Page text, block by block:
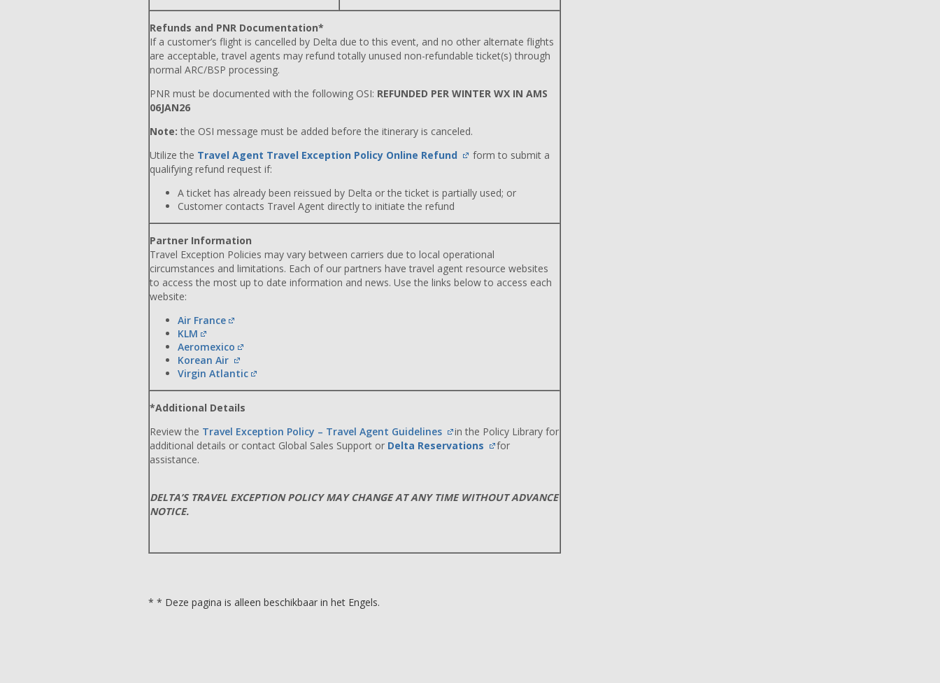
Refunds and PNR Documentation*
If a customer’s flight is cancelled by Delta due to this event, and no other alternate flights
are acceptable, travel agents may refund totally unused non-refundable ticket(s) through
normal ARC/BSP processing.
PNR must be documented with the following OSI: REFUNDED PER WINTER WX IN AMS
06JAN26
Note: the OSI message must be added before the itinerary is canceled.
Utilize the Travel Agent Travel Exception Policy Online Refund
form to submit a
qualifying refund request if:
A ticket has already been reissued by Delta or the ticket is partially used; or
Customer contacts Travel Agent directly to initiate the refund
Partner Information
Travel Exception Policies may vary between carriers due to local operational
circumstances and limitations. Each of our partners have travel agent resource websites
to access the most up to date information and news. Use the links below to access each
website:
Air France
KLM
Aeromexico
Korean Air
Virgin Atlantic
*Additional Details
Review the Travel Exception Policy – Travel Agent Guidelines
in the Policy Library for
additional details or contact Global Sales Support or Delta Reservations
for
assistance.
DELTA’S TRAVEL EXCEPTION POLICY MAY CHANGE AT ANY TIME WITHOUT ADVANCE
NOTICE.
* * Deze pagina is alleen beschikbaar in het Engels.